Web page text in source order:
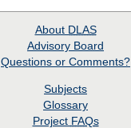
About DLAS
Advisory Board
Questions or Comments?
Subjects
Glossary
Project FAQs